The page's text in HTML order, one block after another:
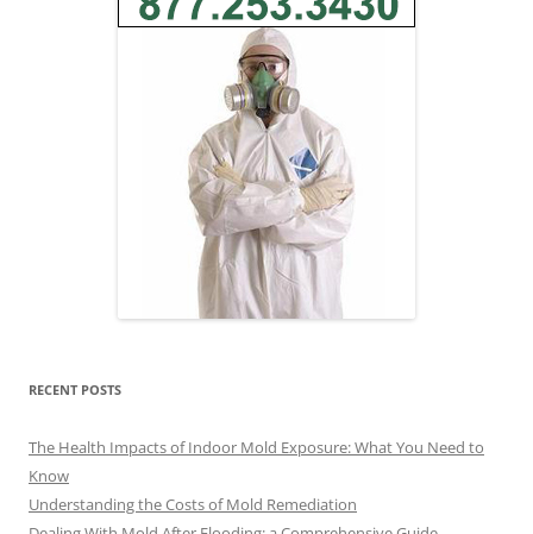
RECENT POSTS
The Health Impacts of Indoor Mold Exposure: What You Need to
Know
Understanding the Costs of Mold Remediation